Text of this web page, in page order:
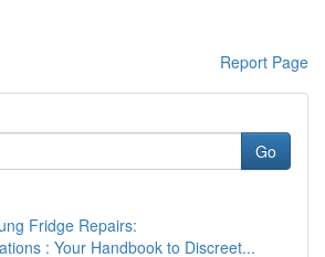
Report Page
Go
Fridge Repairs:
: Your Handbook to Discreet...